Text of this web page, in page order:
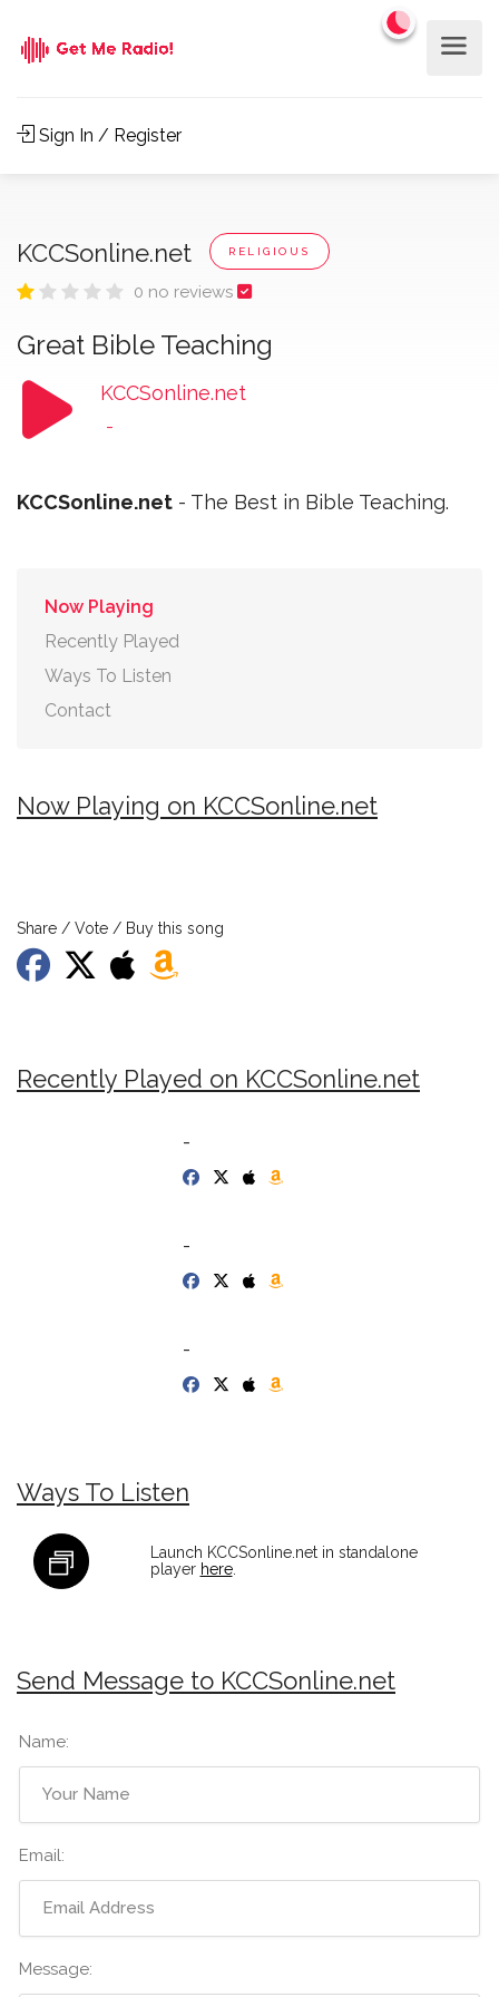
Sign In / Register
KCCSonline.net RELIGIOUS
0 no reviews
Great Bible Teaching
KCCSonline.net
-
KCCSonline.net - The Best in Bible Teaching.
Now Playing
Recently Played
Ways To Listen
Contact
Now Playing on KCCSonline.net
Share / Vote / Buy this song
Recently Played on KCCSonline.net
-
-
-
Ways To Listen
Launch KCCSonline.net in standalone
player here.
Send Message to KCCSonline.net
Name:
Email:
Message: